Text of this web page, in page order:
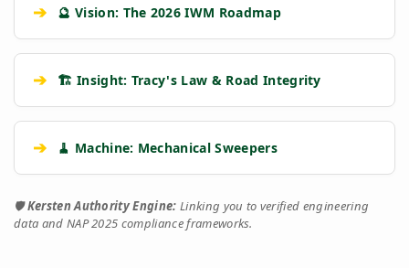
➔ 🔮 Vision: The 2026 IWM Roadmap
➔ 🏗️ Insight: Tracy's Law & Road Integrity
➔ 🧹 Machine: Mechanical Sweepers
🛡️Kersten Authority Engine: Linking you to verified engineering
data and NAP 2025 compliance frameworks.